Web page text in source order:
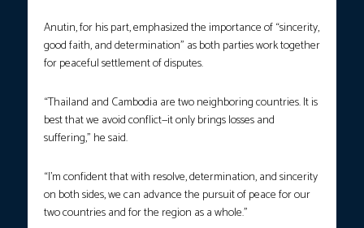
Anutin, for his part, emphasized the importance of “sincerity,
good faith, and determination” as both parties work together
for peaceful settlement of disputes.
“Thailand and Cambodia are two neighboring countries. It is
best that we avoid conflict—it only brings losses and
suffering,” he said.
“I’m confident that with resolve, determination, and sincerity
on both sides, we can advance the pursuit of peace for our
two countries and for the region as a whole.”